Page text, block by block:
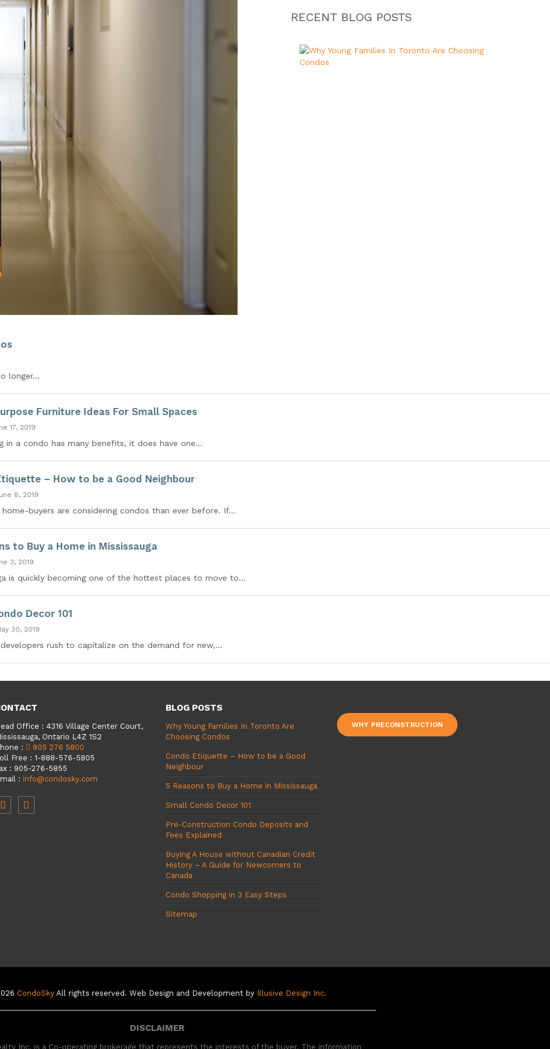
RECENT BLOG POSTS
longer...
Furniture Ideas For Small Spaces
17, 2019
in a condo has many benefits, it does have one...
– How to be a Good Neighbour
8, 2019
home-buyers are considering condos than ever before. If...
to Buy a Home in Mississauga
3, 2019
is quickly becoming one of the hottest places to move to...
Decor 101
30, 2019
rush to capitalize on the demand for new,...
Office : 4316 Village Center Court,
Ontario L4Z 1S2
:
905 276 5800
Free : 1-888-576-5805
: 905-276-5855
: info@condosky.com
BLOG POSTS
Why Young Families In Toronto Are
Choosing Condos
Condo Etiquette – How to be a Good
Neighbour
5 Reasons to Buy a Home in Mississauga
Small Condo Decor 101
Pre-Construction Condo Deposits and
Fees Explained
Buying A House without Canadian Credit
History – A Guide for Newcomers to
Canada
Condo Shopping in 3 Easy Steps
Sitemap
WHY PRECONSTRUCTION
CondoSky All rights reserved. Web Design and Development by Illusive Design Inc.
DISCLAIMER
Inc. is a Co-operating brokerage that represents the interests of the buyer. The information